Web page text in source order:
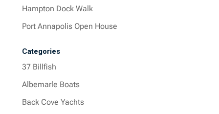
Hampton Dock Walk
Port Annapolis Open House
Categories
37 Billfish
Albemarle Boats
Back Cove Yachts